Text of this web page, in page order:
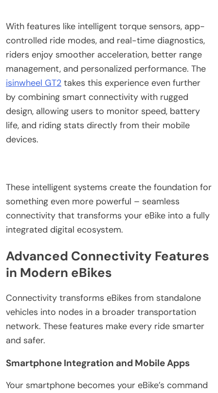
With features like intelligent torque sensors, app-
controlled ride modes, and real-time diagnostics,
riders enjoy smoother acceleration, better range
management, and personalized performance. The
isinwheel GT2 takes this experience even further
by combining smart connectivity with rugged
design, allowing users to monitor speed, battery
life, and riding stats directly from their mobile
devices.
These intelligent systems create the foundation for
something even more powerful – seamless
connectivity that transforms your eBike into a fully
integrated digital ecosystem.
Advanced Connectivity Features
in Modern eBikes
Connectivity transforms eBikes from standalone
vehicles into nodes in a broader transportation
network. These features make every ride smarter
and safer.
Smartphone Integration and Mobile Apps
Your smartphone becomes your eBike’s command